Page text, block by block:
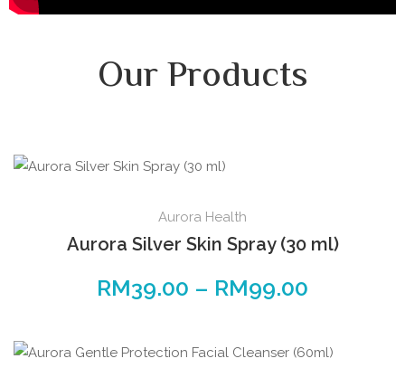
Our Products
Aurora Health
Aurora Silver Skin Spray (30 ml)
RM39.00 – RM99.00